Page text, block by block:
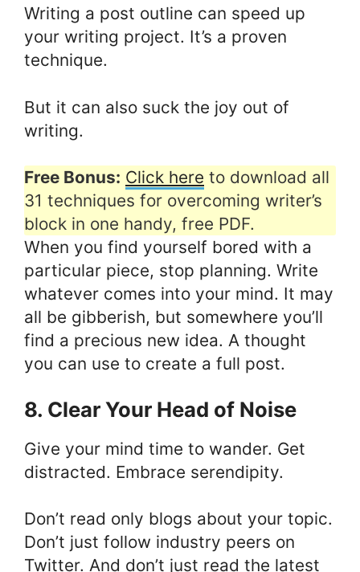
Writing a post outline can speed up
your writing project. It’s a proven
technique.
But it can also suck the joy out of
writing.
Free Bonus: Click here to download all
31 techniques for overcoming writer’s
block in one handy, free PDF.
When you find yourself bored with a
particular piece, stop planning. Write
whatever comes into your mind. It may
all be gibberish, but somewhere you’ll
find a precious new idea. A thought
you can use to create a full post.
8. Clear Your Head of Noise
Give your mind time to wander. Get
distracted. Embrace serendipity.
Don’t read only blogs about your topic.
Don’t just follow industry peers on
Twitter. And don’t just read the latest